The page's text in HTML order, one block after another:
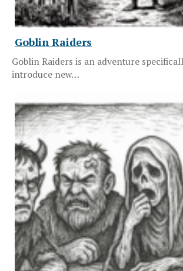
Goblin Raiders
Goblin Raiders is an adventure
introduce new…